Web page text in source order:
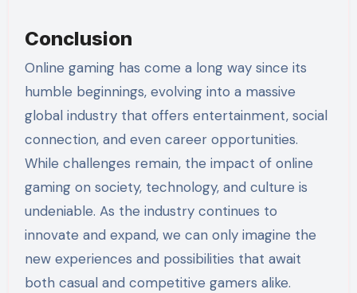
Conclusion
Online gaming has come a long way since its
humble beginnings, evolving into a massive
global industry that offers entertainment, social
connection, and even career opportunities.
While challenges remain, the impact of online
gaming on society, technology, and culture is
undeniable. As the industry continues to
innovate and expand, we can only imagine the
new experiences and possibilities that await
both casual and competitive gamers alike.